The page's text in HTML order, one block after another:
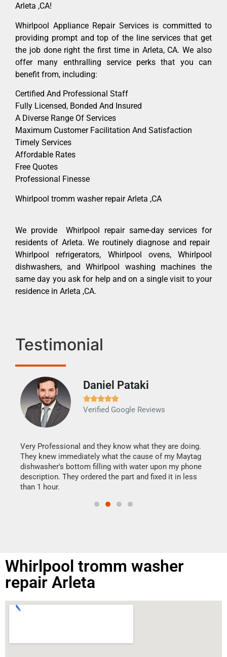
Arleta ,CA!
Whirlpool Appliance Repair Services is committed to
providing prompt and top of the line services that get
the job done right the first time in Arleta, CA. We also
offer many enthralling service perks that you can
benefit from, including:
Certified And Professional Staff
Fully Licensed, Bonded And Insured
A Diverse Range Of Services
Maximum Customer Facilitation And Satisfaction
Timely Services
Affordable Rates
Free Quotes
Professional Finesse
Whirlpool tromm washer repair Arleta ,CA
We provide Whirlpool repair same-day services for
residents of Arleta. We routinely diagnose and repair
Whirlpool refrigerators, Whirlpool ovens, Whirlpool
dishwashers, and Whirlpool washing machines the
same day you ask for help and on a single visit to your
residence in Arleta ,CA.
Testimonial
Daniel Pataki

Verified Google Reviews
Very Professional and they know what they are doing.
They knew immediately what the cause of my Maytag
dishwasher's bottom filling with water upon my phone
description. They ordered the part and fixed it in less
than 1 hour.
Whirlpool tromm washer
repair Arleta